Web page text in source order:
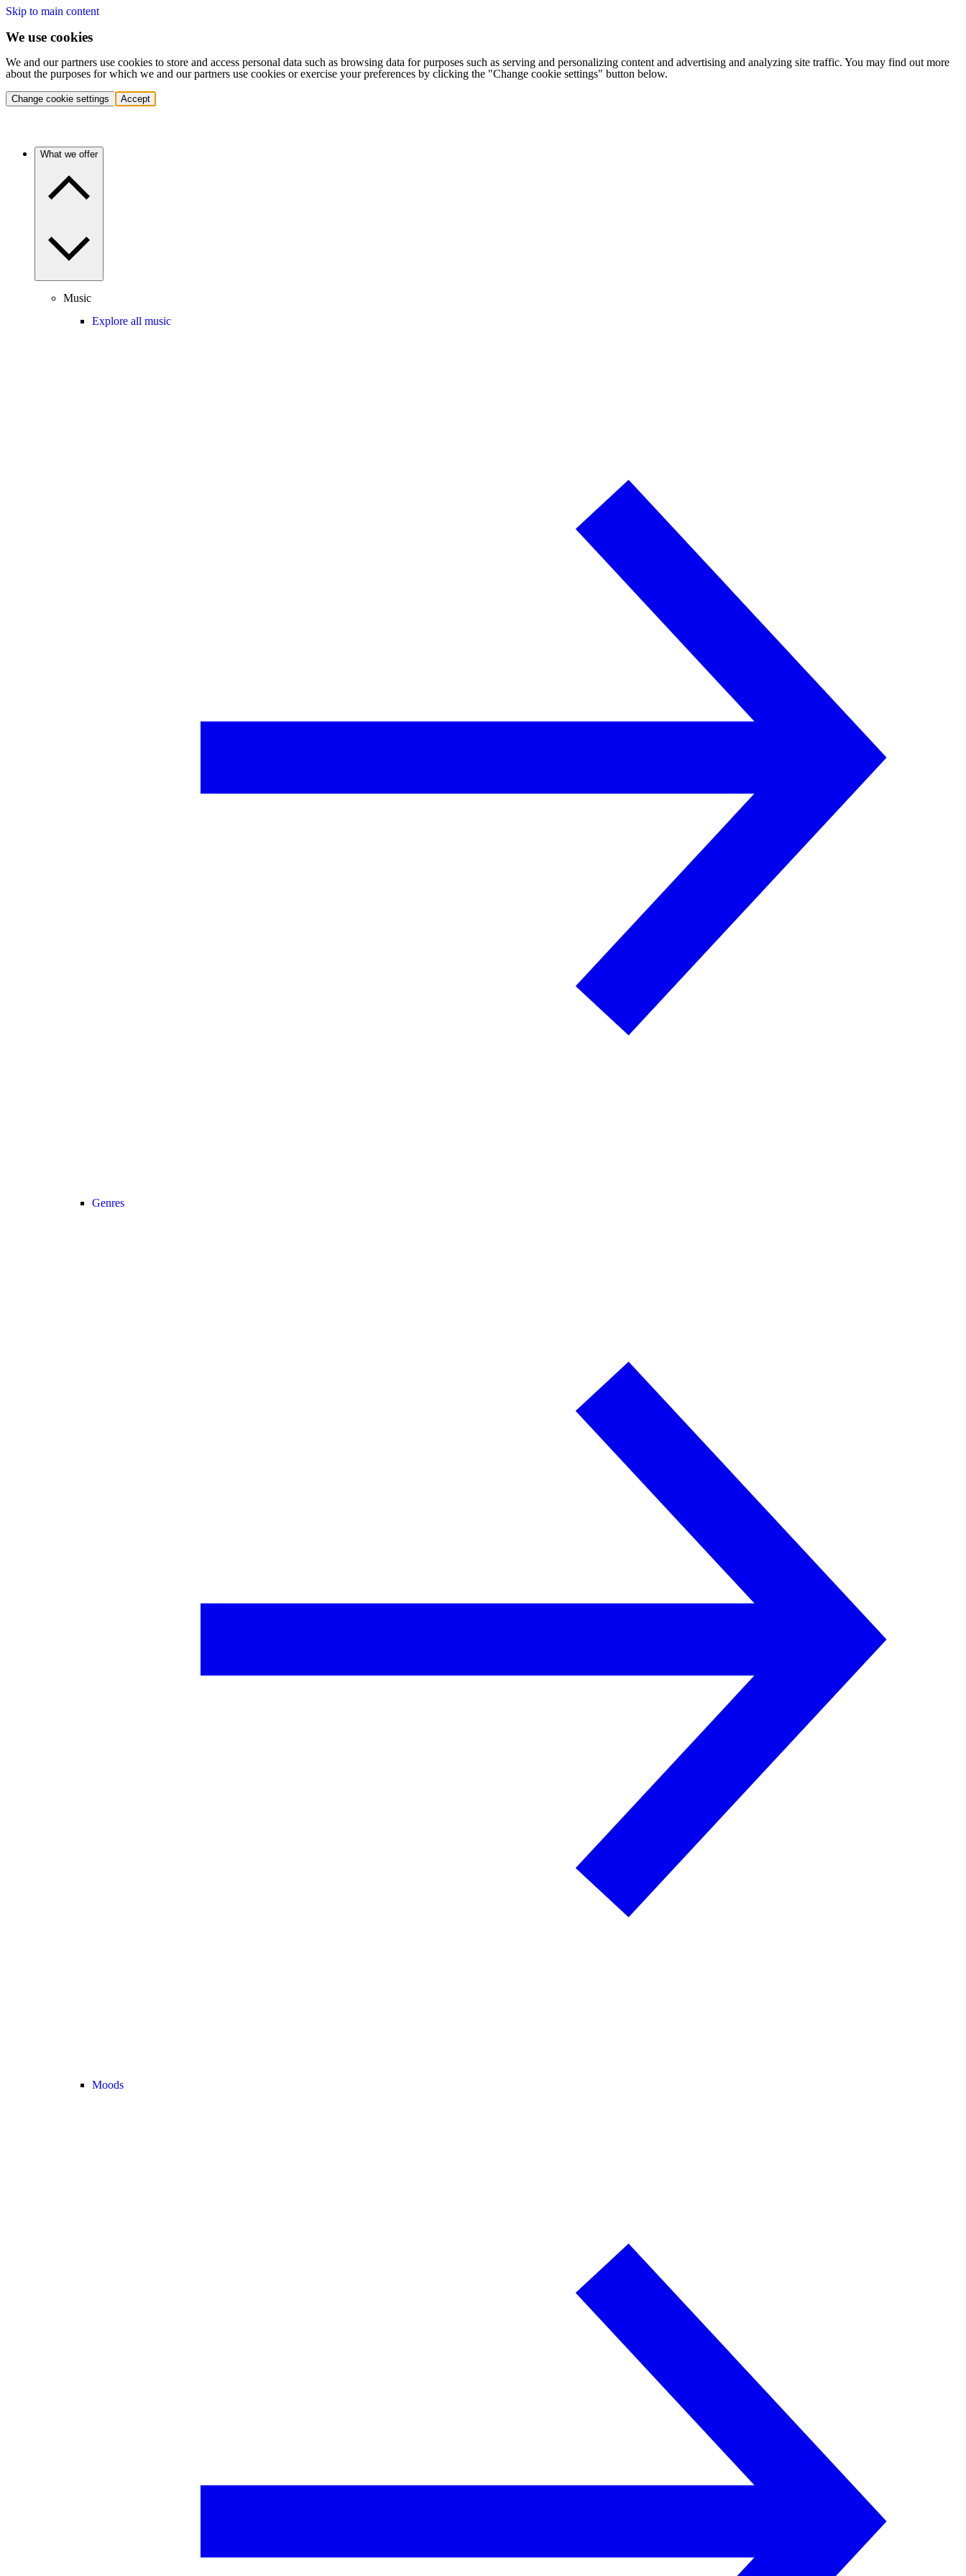
Skip to main content
We use cookies
We and our partners use cookies to store and access personal data such as browsing data for purposes such as serving and personalizing content and advertising and analyzing site traffic. You may find out more
about the purposes for which we and our partners use cookies or exercise your preferences by clicking the "Change cookie settings" button below.
Change cookie settings Accept
What we offer
Music
Explore all music
Genres
Moods